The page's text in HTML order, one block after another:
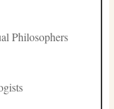
Philosophers